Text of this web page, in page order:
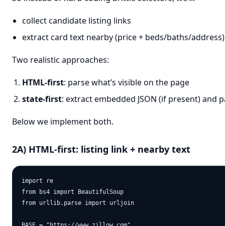
collect candidate listing links
extract card text nearby (price + beds/baths/
Two realistic approaches:
HTML-first: parse what’s visible on the page
state-first: extract embedded JSON (if present) and
Below we implement both.
2A) HTML-first: listing link + nearby text
import re
from bs4 import BeautifulSoup
from urllib.parse import urljoin